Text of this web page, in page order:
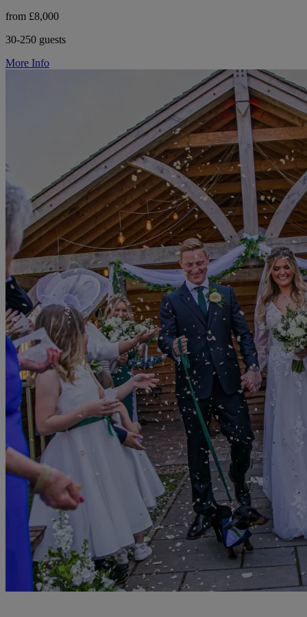
from £8,000
30-250 guests
More Info